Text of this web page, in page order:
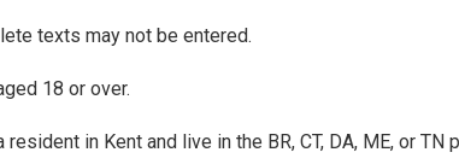
texts may not be entered.
18 or over.
resident in Kent and live in the BR, CT, DA, ME, or TN